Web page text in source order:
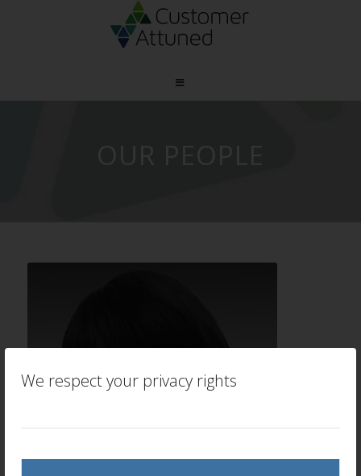
We respect your privacy rights